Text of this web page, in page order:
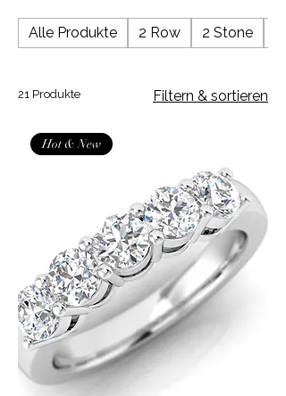
Alle Produkte 2 Row 2 Stone
21 Produkte Filtern & sortieren
Hot & New